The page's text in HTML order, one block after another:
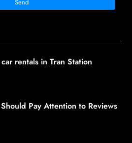
rentals in Tran Station
Pay Attention to Reviews